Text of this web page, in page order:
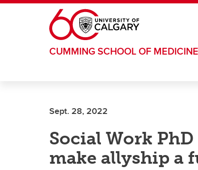
Skip to main content
CUMMING SCHOOL OF MEDICINE
Sept. 28, 2022
Social Work
make allyship a